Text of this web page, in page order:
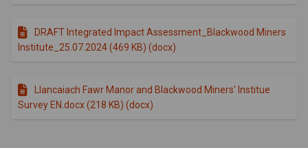
DRAFT Integrated Impact Assessment_Blackwood Miners
Institute_25.07.2024 (469 KB) (docx)
Llancaiach Fawr Manor and Blackwood Miners' Institue
Survey EN.docx (218 KB) (docx)